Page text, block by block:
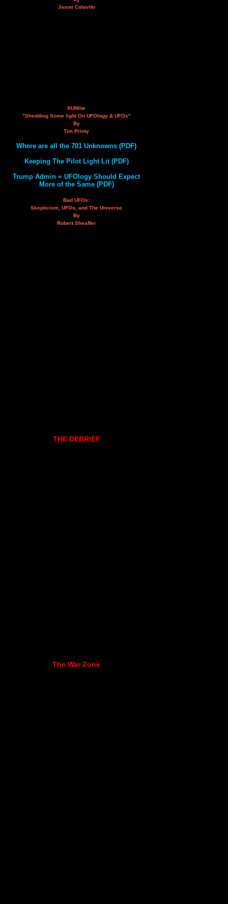
Jason Colavito
SUNlite
"Shedding Some light On UFOlogy & UFOs"
By
Tim Printy
Where are all the 701 Unknowns (PDF)
Keeping The Pilot Light Lit (PDF)
Trump Admin = UFOlogy Should Expect
More of the Same (PDF)
Bad UFOs:
Skepticism, UFOs, and The Universe
By
Robert Sheaffer
THE DEBRIEF
The War Zone